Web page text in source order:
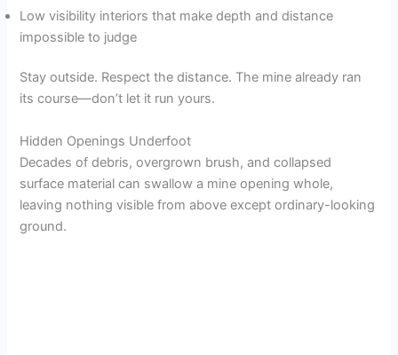
Low visibility interiors that make depth and distance
impossible to judge
Stay outside. Respect the distance. The mine already ran
its course—don’t let it run yours.
Hidden Openings Underfoot
Decades of debris, overgrown brush, and collapsed
surface material can swallow a mine opening whole,
leaving nothing visible from above except ordinary-looking
ground.